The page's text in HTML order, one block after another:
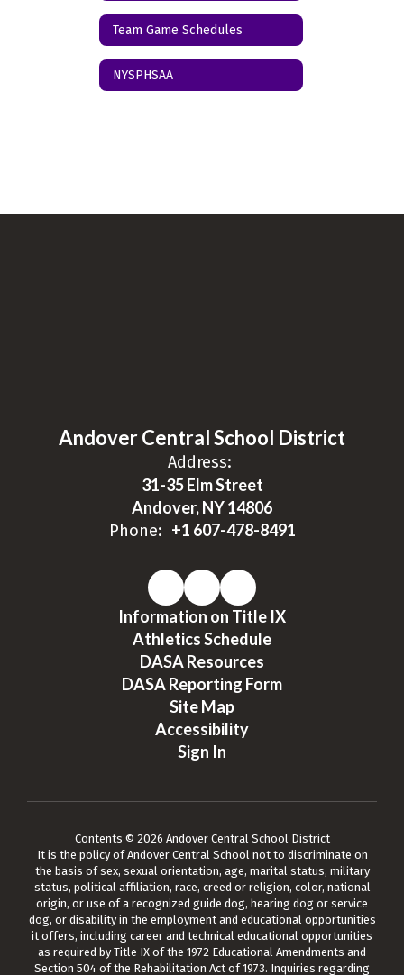
Team Game Schedules
NYSPHSAA
Andover Central School District
Address:
31-35 Elm Street
Andover, NY 14806
Phone: +1 607-478-8491
Information on Title IX
Athletics Schedule
DASA Resources
DASA Reporting Form
Site Map
Accessibility
Sign In
Contents © 2026 Andover Central School District
It is the policy of Andover Central School not to discriminate on
the basis of sex, sexual orientation, age, marital status, military
status, political affiliation, race, creed or religion, color, national
origin, or use of a recognized guide dog, hearing dog or service
dog, or disability in the employment and educational opportunities
it offers, including career and technical educational opportunities
as required by Title IX of the 1972 Educational Amendments and
Section 504 of the Rehabilitation Act of 1973. Inquiries regarding